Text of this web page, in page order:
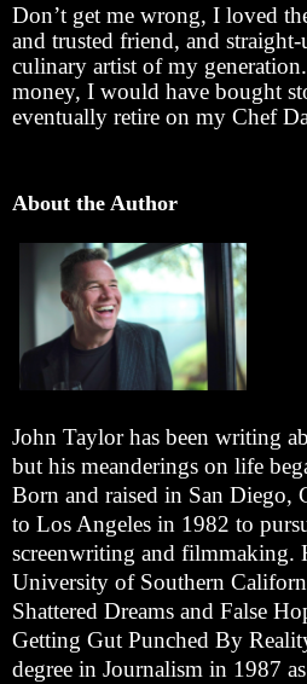
Don’t get me wrong, I loved
and trusted friend, and
culinary artist of my
money, I would have bought
eventually retire on my Chef
About the Author
John Taylor has been writing
but his meanderings on life
Born and raised in San Diego,
to Los Angeles in 1982 to
screenwriting and filmmaking.
University of Southern
Shattered Dreams and False
Getting Gut Punched By
degree in Journalism in 1987